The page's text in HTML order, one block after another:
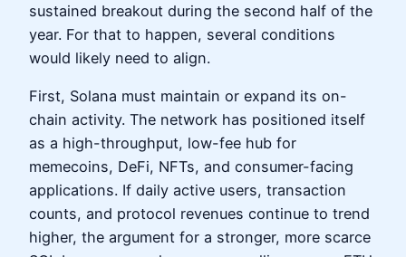
sustained breakout during the second half of the
year. For that to happen, several conditions
would likely need to align.
First, Solana must maintain or expand its on-
chain activity. The network has positioned itself
as a high-throughput, low-fee hub for
memecoins, DeFi, NFTs, and consumer-facing
applications. If daily active users, transaction
counts, and protocol revenues continue to trend
higher, the argument for a stronger, more scarce